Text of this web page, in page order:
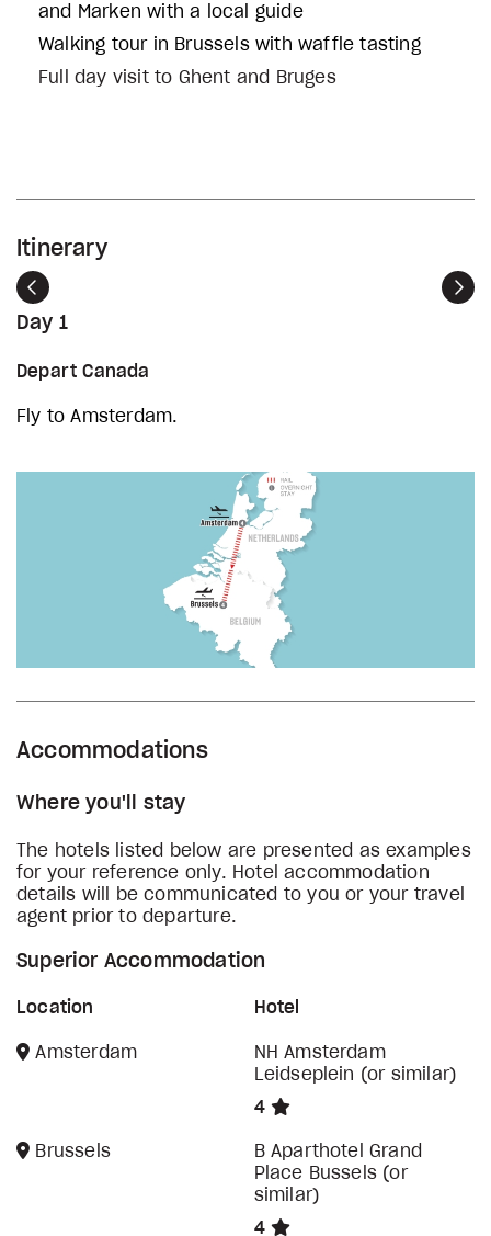
and Marken with a local guide
Walking tour in Brussels with waffle tasting
Full day visit to Ghent and Bruges
Itinerary
Previous
Day 1
Depart Canada
Fly to Amsterdam.
Accommodations
Where you'll stay
The hotels listed below are presented as examples
for your reference only. Hotel accommodation
details will be communicated to you or your travel
agent prior to departure.
Superior Accommodation
Location Hotel
Amsterdam
NH Amsterdam
Leidseplein (or similar)
4
Brussels
B Aparthotel Grand
Place Bussels (or
similar)
4